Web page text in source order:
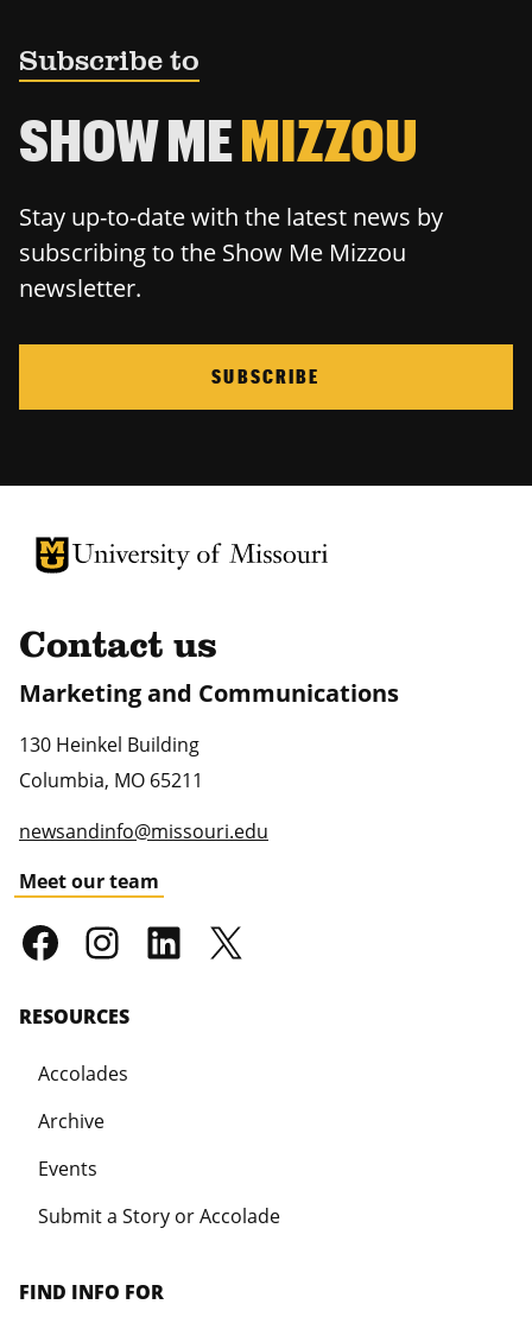
Subscribe to
SHOW MEMIZZOU
Stay up-to-date with the latest news by
subscribing to the Show Me Mizzou
newsletter.
SUBSCRIBE
University of Missouri Homepage
University of Missouri Homepage
Contact us
Marketing and Communications
130 Heinkel Building
Columbia, MO 65211
newsandinfo@missouri.edu
Meet our team
RESOURCES
Accolades
Archive
Events
Submit a Story or Accolade
FIND INFO FOR